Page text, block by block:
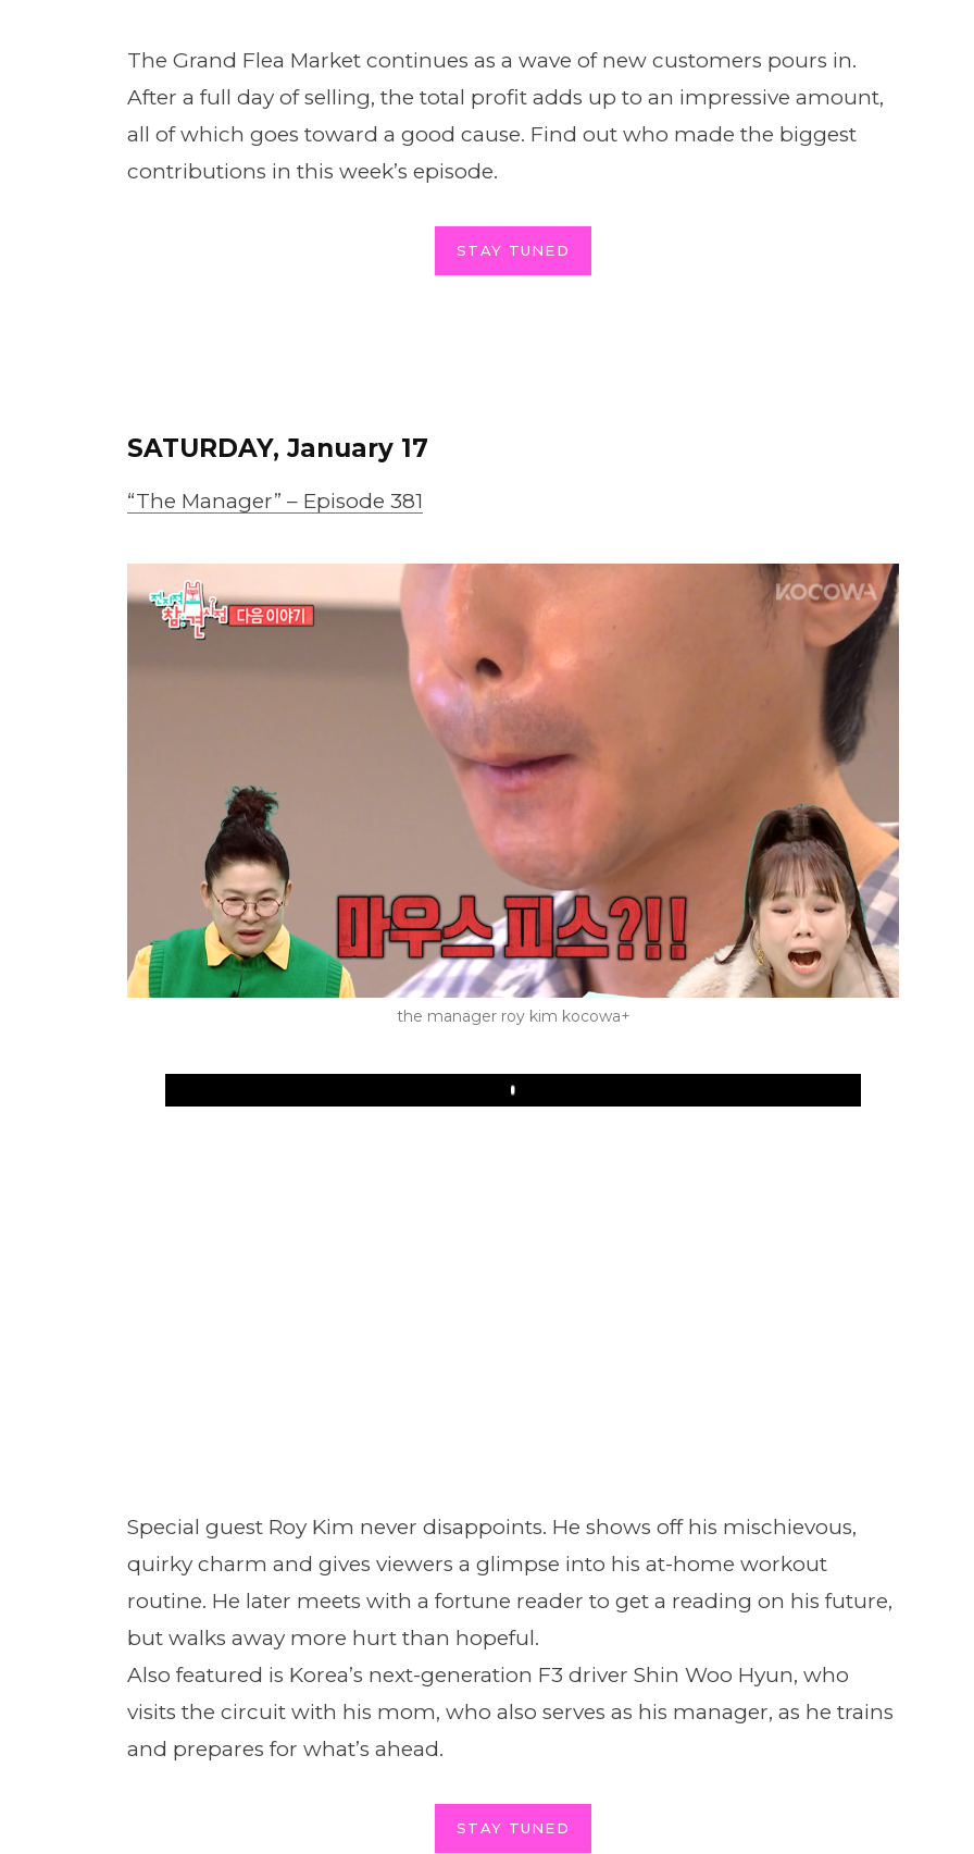
The Grand Flea Market continues as a wave of new customers pours in.
After a full day of selling, the total profit adds up to an impressive amount,
all of which goes toward a good cause. Find out who made the biggest
contributions in this week’s episode.
STAY TUNED
SATURDAY, January 17
“The Manager” – Episode 381
the manager roy kim kocowa+
Play
Special guest Roy Kim never disappoints. He shows off his mischievous,
quirky charm and gives viewers a glimpse into his at-home workout
routine. He later meets with a fortune reader to get a reading on his future,
but walks away more hurt than hopeful.
Also featured is Korea’s next-generation F3 driver Shin Woo Hyun, who
visits the circuit with his mom, who also serves as his manager, as he trains
and prepares for what’s ahead.
STAY TUNED